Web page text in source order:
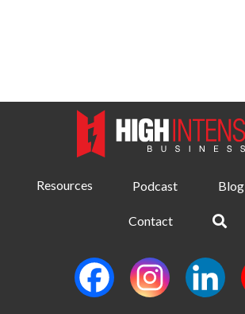
Resources Podcast Blog
Contact